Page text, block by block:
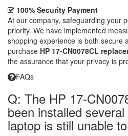
100% Security Payment
At our company, safeguarding your
priority. We have implemented
shopping experience is both secure
purchase HP 17-CN0078CL
the assurance that your privacy is
FAQs
Q: The HP 17-
been installed
laptop is still unable